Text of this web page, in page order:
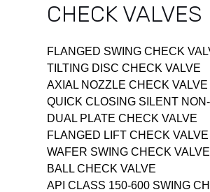
CHECK VALVES
FLANGED SWING CHECK
TILTING DISC CHECK VALVE
AXIAL NOZZLE CHECK VALVE
QUICK CLOSING SILENT
DUAL PLATE CHECK VALVE
FLANGED LIFT CHECK VALVE
WAFER SWING CHECK VALVE
BALL CHECK VALVE
API CLASS 150-600 SWING